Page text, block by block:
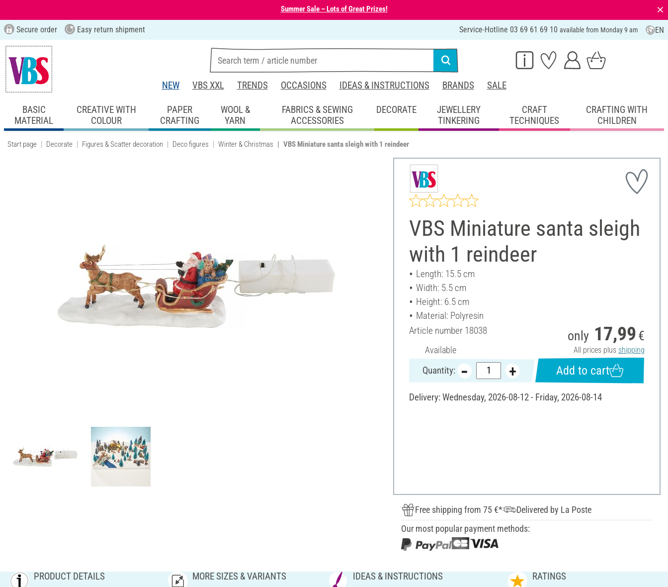
Summer Sale – Lots of Great Prizes! ⨯
Secure order Easy return shipment Service-Hotline 03 69 61 69 10 available from Monday 9 am EN
NEW VBS XXL TRENDS OCCASIONS IDEAS & INSTRUCTIONS BRANDS SALE
BASIC
MATERIAL
CREATIVE WITH
COLOUR
PAPER
CRAFTING
WOOL &
YARN
FABRICS & SEWING
ACCESSORIES
DECORATE
JEWELLERY
TINKERING
CRAFT
TECHNIQUES
CRAFTING WITH
CHILDREN
Start page Decorate Figures & Scatter decoration Deco figures Winter & Christmas VBS Miniature santa sleigh with 1 reindeer
VBS Miniature santa sleigh
with 1 reindeer
Length: 15.5 cm
Width: 5.5 cm
Height: 6.5 cm
Material: Polyresin
Article number 18038
Available
only 17,99 €
All prices plus shipping
Quantity: Add to cart
Delivery: Wednesday, 2026-08-12 - Friday, 2026-08-14
Free shipping from 75 €*
Delivered by La Poste
Our most popular payment methods:
PRODUCT DETAILS MORE SIZES & VARIANTS IDEAS & INSTRUCTIONS RATINGS